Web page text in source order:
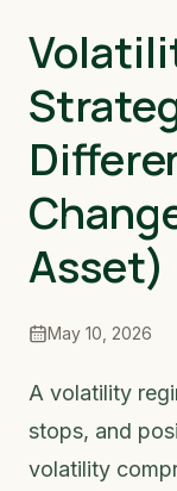
Asset)
May 10, 2026
A volatility
stops, and
volatility